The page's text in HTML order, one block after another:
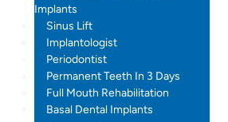
Implants
Sinus Lift
Implantologist
Periodontist
Permanent Teeth In 3 Days
Full Mouth Rehabilitation
Basal Dental Implants